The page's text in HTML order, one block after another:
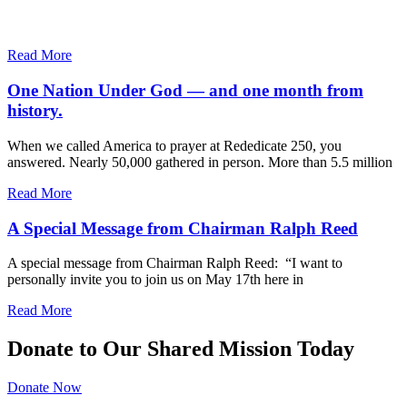
Read More
One Nation Under God — and one month from
history.
When we called America to prayer at Rededicate 250, you
answered. Nearly 50,000 gathered in person. More than 5.5 million
Read More
A Special Message from Chairman Ralph Reed
A special message from Chairman Ralph Reed: “I want to
personally invite you to join us on May 17th here in
Read More
Donate to Our Shared Mission Today
Donate Now